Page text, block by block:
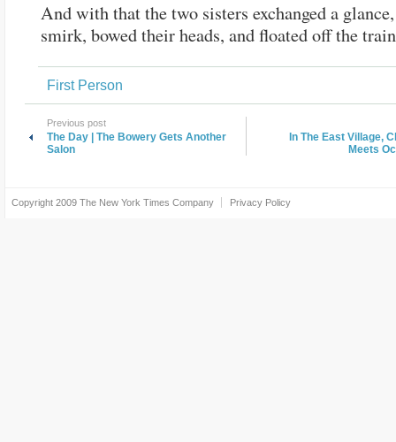
And with that the two sisters exchanged a
smirk, bowed their heads, and floated off the
First Person
Previous post
The Day | The Bowery Gets Another
Salon
In The East Village,
Meets
Copyright 2009 The New York Times Company Privacy Policy